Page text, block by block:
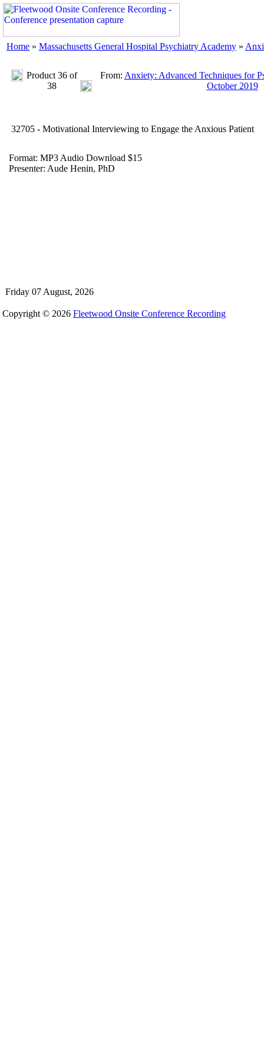
Home » Massachusetts General Hospital Psychiatry Academy »
Product 36 of
38
From: Anxiety: Advanced Techniques for
October 2019
32705 - Motivational Interviewing to Engage the Anxious Patient
Format: MP3 Audio Download $15
Presenter: Aude Henin, PhD
Friday 07 August, 2026
Copyright © 2026 Fleetwood Onsite Conference Recording